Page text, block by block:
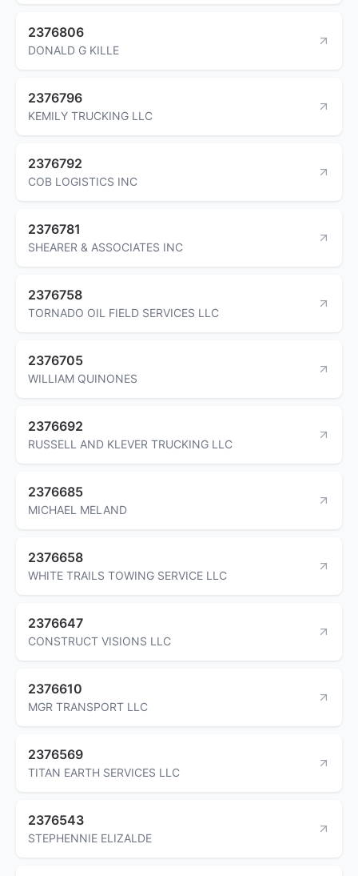
2376806
DONALD G KILLE
2376796
KEMILY TRUCKING LLC
2376792
COB LOGISTICS INC
2376781
SHEARER & ASSOCIATES INC
2376758
TORNADO OIL FIELD SERVICES LLC
2376705
WILLIAM QUINONES
2376692
RUSSELL AND KLEVER TRUCKING LLC
2376685
MICHAEL MELAND
2376658
WHITE TRAILS TOWING SERVICE LLC
2376647
CONSTRUCT VISIONS LLC
2376610
MGR TRANSPORT LLC
2376569
TITAN EARTH SERVICES LLC
2376543
STEPHENNIE ELIZALDE